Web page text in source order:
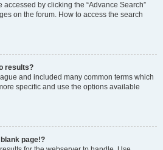
by clicking the “Advance Search”
on the forum. How to access the search
results?
and included many common terms which
specific and use the options available
page!?